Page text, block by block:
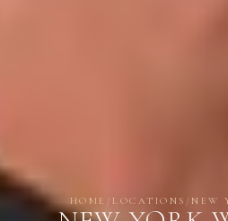
HOME / LOCATIONS / NEW